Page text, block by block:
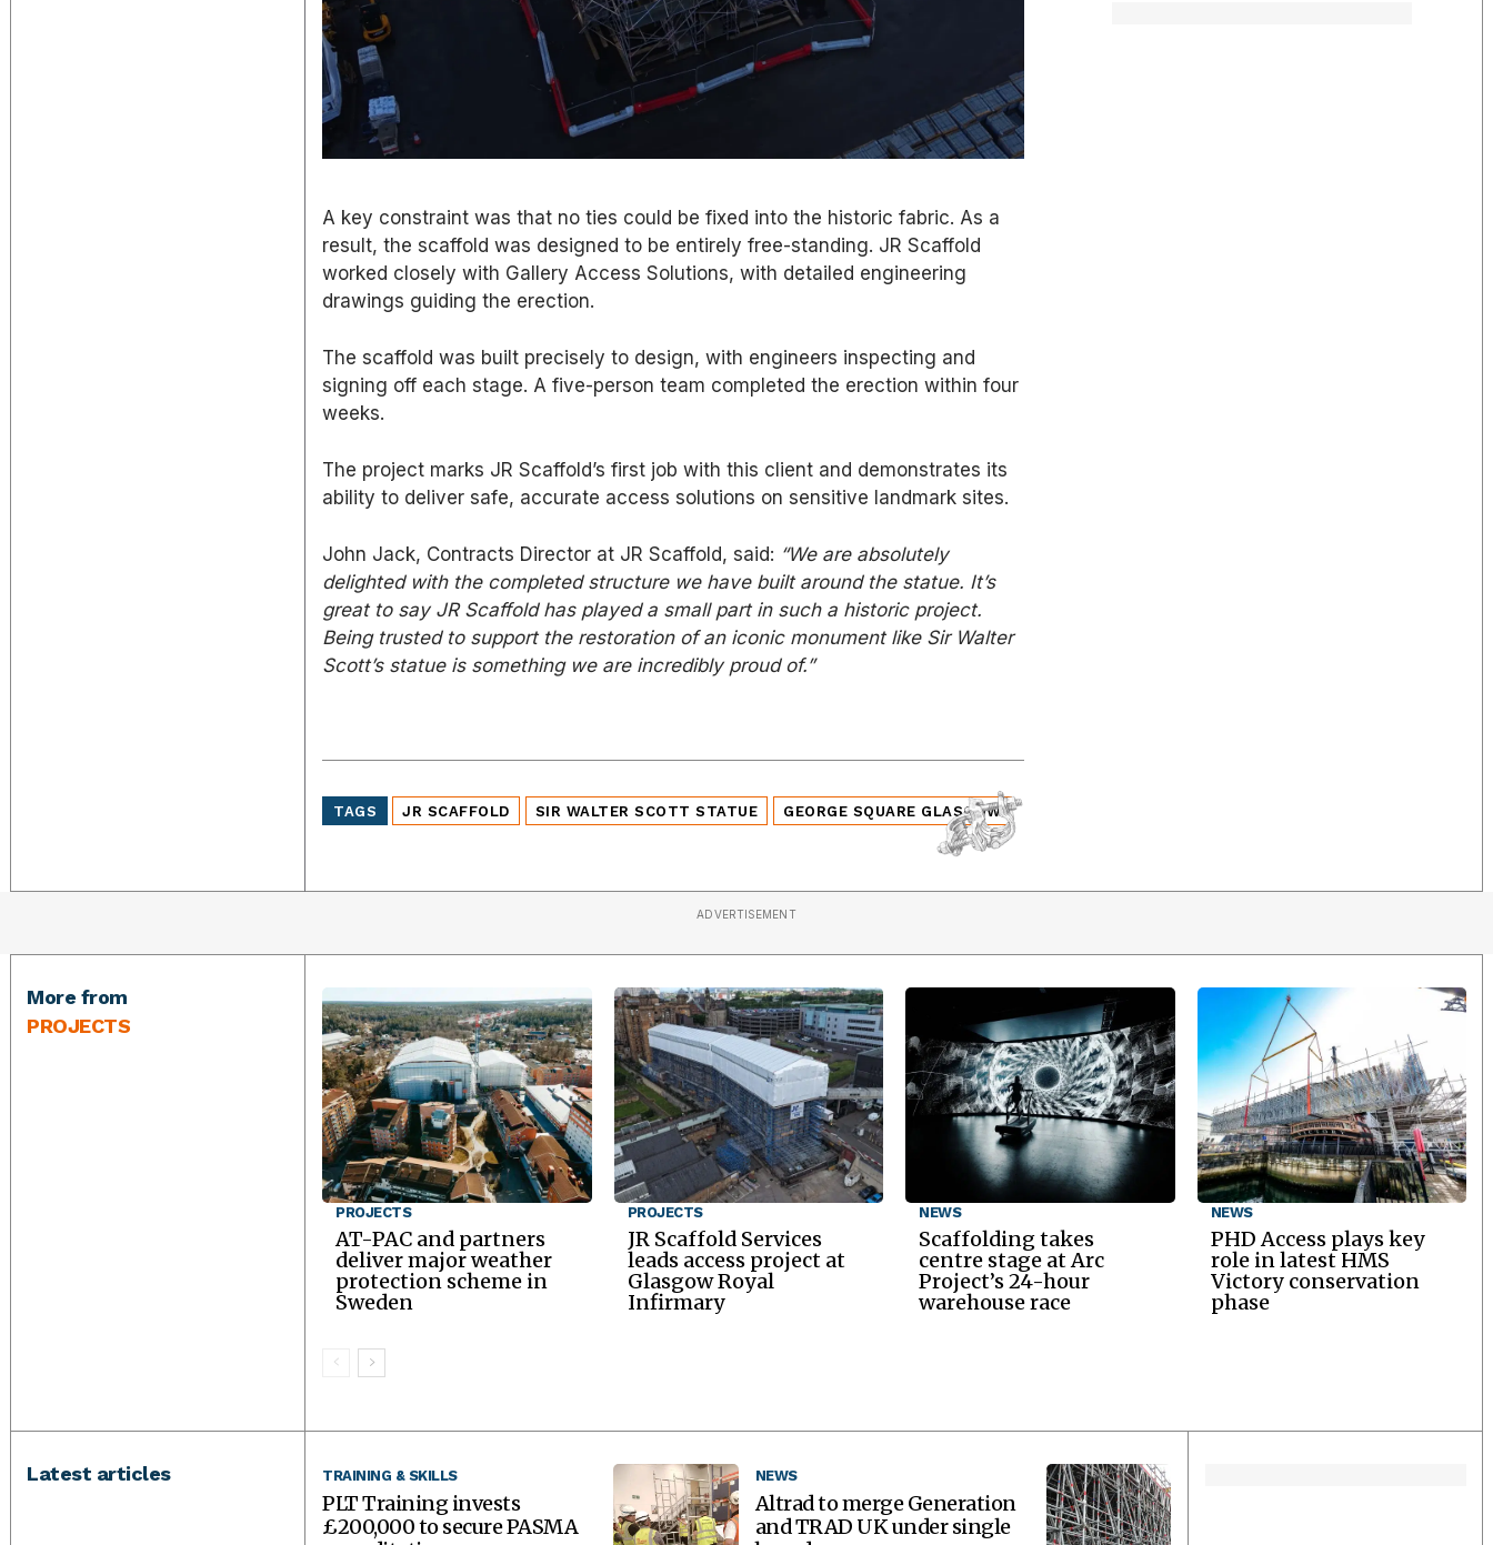
A key constraint was that no ties could be fixed into the historic fabric. As a
result, the scaffold was designed to be entirely free-standing. JR Scaffold
worked closely with Gallery Access Solutions, with detailed engineering
drawings guiding the erection.
The scaffold was built precisely to design, with engineers inspecting and
signing off each stage. A five-person team completed the erection within four
weeks.
The project marks JR Scaffold’s first job with this client and demonstrates its
ability to deliver safe, accurate access solutions on sensitive landmark sites.
John Jack, Contracts Director at JR Scaffold, said: “We are absolutely
delighted with the completed structure we have built around the statue. It’s
great to say JR Scaffold has played a small part in such a historic project.
Being trusted to support the restoration of an iconic monument like Sir Walter
Scott’s statue is something we are incredibly proud of.”
TAGS JR SCAFFOLD SIR WALTER SCOTT STATUE GEORGE SQUARE GLASGOW
ADVERTISEMENT
More from
PROJECTS
PROJECTS
AT-PAC and partners
deliver major weather
protection scheme in
Sweden
PROJECTS
JR Scaffold Services
leads access project at
Glasgow Royal
Infirmary
NEWS
Scaffolding takes
centre stage at Arc
Project’s 24-hour
warehouse race
NEWS
PHD Access plays key
role in latest HMS
Victory conservation
phase
Latest articles TRAINING & SKILLS
PLT Training invests
£200,000 to secure PASMA
NEWS
Altrad to merge Generation
and TRAD UK under single